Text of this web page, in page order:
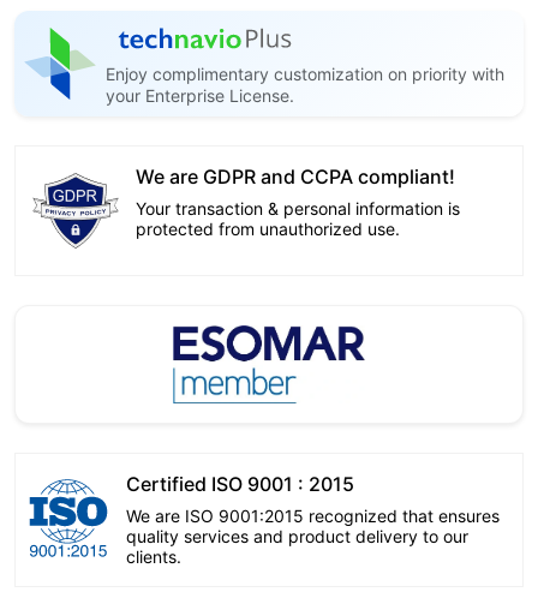
Enjoy complimentary customization on priority with
your Enterprise License.
We are GDPR and CCPA compliant!
Your transaction & personal information is
protected from unauthorized use.
Certified ISO 9001 : 2015
We are ISO 9001:2015 recognized that ensures
quality services and product delivery to our
clients.